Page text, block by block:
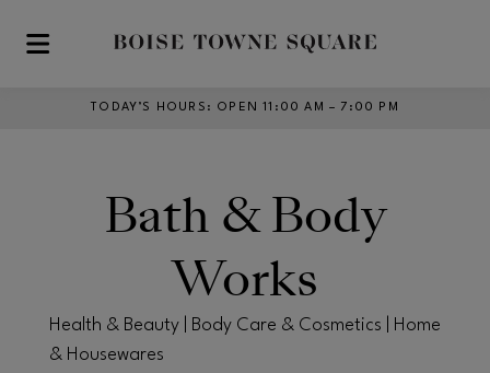
Skip to main content
TODAY’S HOURS : OPEN 11:00 AM – 7:00 PM
Bath & Body
Works
Health & Beauty | Body Care & Cosmetics | Home
& Housewares